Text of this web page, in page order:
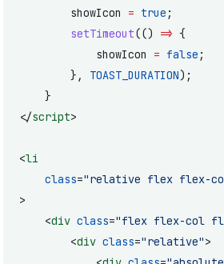
		showIcon
= true ;
		setTimeout
(() => {
			showIcon
= false ;
		},
TOAST_DURATION);
	}
</script>
<li
	class
="relative flex flex-col
>
	<
div class="flex flex-col
		<
div class="relative">